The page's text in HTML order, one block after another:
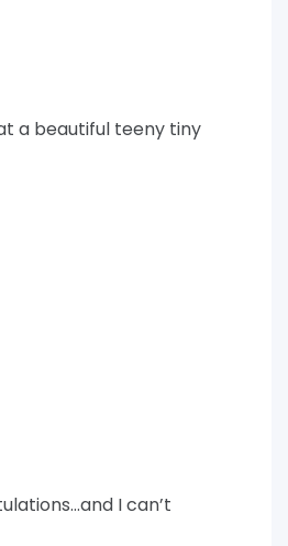
a beautiful teeny tiny
I can’t